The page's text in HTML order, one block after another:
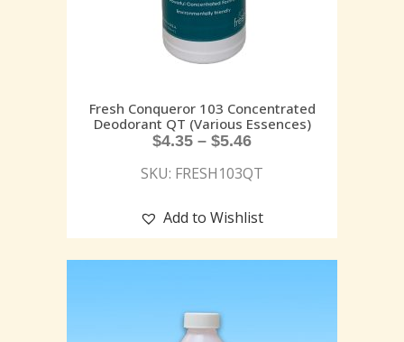
Fresh Conqueror 103 Concentrated
Deodorant QT (Various Essences)
$4.35 – $5.46
SKU: FRESH103QT
Add to Wishlist